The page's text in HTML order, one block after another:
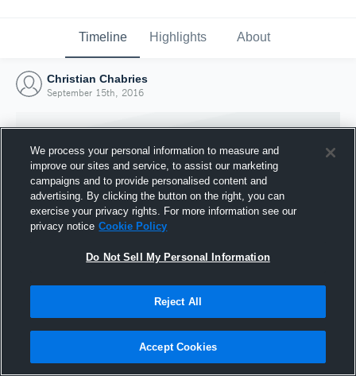
Timeline Highlights About
Christian Chabries
September 15th, 2016
Joined Hudl
15 September 2016
We process your personal information to measure and
improve our sites and service, to assist our marketing
campaigns and to provide personalised content and
advertising. By clicking the button on the right, you can
exercise your privacy rights. For more information see our
privacy notice Cookie Policy
Do Not Sell My Personal Information
Reject All
Accept Cookies